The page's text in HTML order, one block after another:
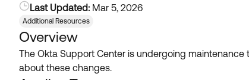
Last Updated: Mar 5, 2026
Additional Resources
Overview
The Okta Support Center is undergoing
about these changes.